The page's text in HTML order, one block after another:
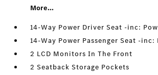
More...
14-Way Power Driver Seat -inc:
14-Way Power Passenger Seat -inc:
2 LCD Monitors In The Front
2 Seatback Storage Pockets